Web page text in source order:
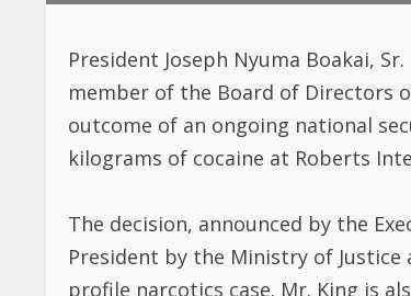
President Joseph Nyuma Boakai,
member of the Board of Directors
outcome of an ongoing national
kilograms of cocaine at Roberts
The decision, announced by the
President by the Ministry of Justice
profile narcotics case. Mr. King is